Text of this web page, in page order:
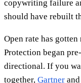
copywriting failure
should have rebuilt
Open rate has
Protection began
directional. If you
together, Gartner